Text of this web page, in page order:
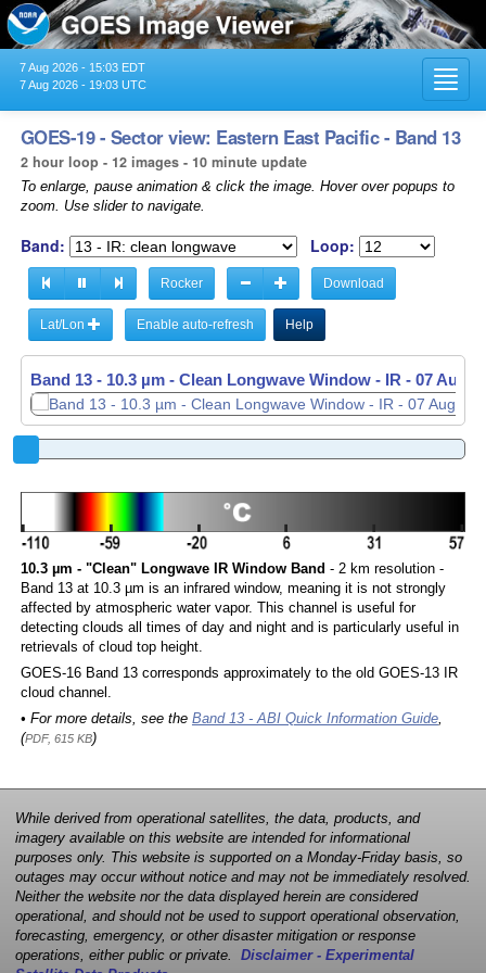
7 Aug 2026 - 15:03 EDT
7 Aug 2026 - 19:03 UTC
GOES-19 - Sector view: Eastern East Pacific - Band 13
2 hour loop - 12 images - 10 minute update
To enlarge, pause animation & click the image. Hover over popups to
zoom. Use slider to navigate.
Band: Loop:
Rocker Download
Lat/Lon Enable auto-refresh Help
Band 13 - 10.3 µm - Clean Longwave Window - IR - 07 Aug
10.3 µm - "Clean" Longwave IR Window Band - 2 km resolution -
Band 13 at 10.3 µm is an infrared window, meaning it is not strongly
affected by atmospheric water vapor. This channel is useful for
detecting clouds all times of day and night and is particularly useful in
retrievals of cloud top height.
GOES-16 Band 13 corresponds approximately to the old GOES-13 IR
cloud channel.
• For more details, see the Band 13 - ABI Quick Information Guide,
(PDF, 615 KB)
While derived from operational satellites, the data, products, and
imagery available on this website are intended for informational
purposes only. This website is supported on a Monday-Friday basis, so
outages may occur without notice and may not be immediately resolved.
Neither the website nor the data displayed herein are considered
operational, and should not be used to support operational observation,
forecasting, emergency, or other disaster mitigation or response
operations, either public or private. Disclaimer - Experimental